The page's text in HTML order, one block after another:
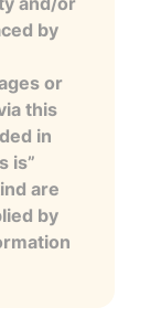
by
or
this
in
is”
are
by